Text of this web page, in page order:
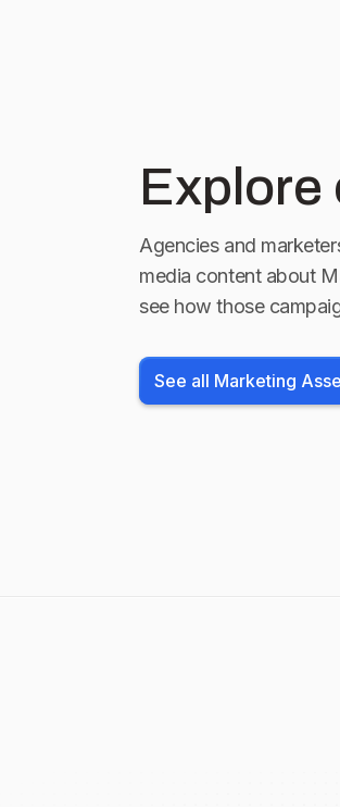
Explore
Agencies and
media content about
see how those
See all Marketing